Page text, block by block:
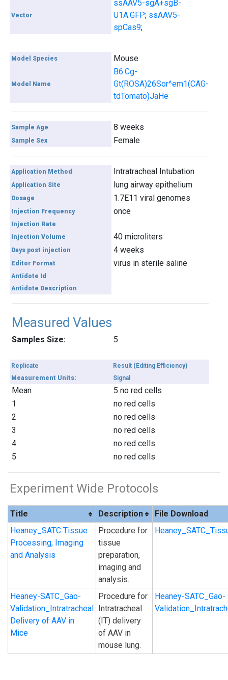
Vector
ssAAV5-sgA+sgB-
U1A.GFP; ssAAV5-
spCas9;
Model Species Mouse
Model Name
B6.Cg-
Gt(ROSA)26Sor^em1(CAG-
tdTomato)JaHe
Sample Age 8 weeks
Sample Sex Female
Application Method Intratracheal Intubation
Application Site lung airway epithelium
Dosage 1.7E11 viral genomes
Injection Frequency once
Injection Rate
Injection Volume
40 microliters
Days post injection 4 weeks
Editor Format virus in sterile saline
Antidote Id
Antidote Description
Measured Values
Samples Size: 5
Replicate
Result (Editing Efficiency)
Measurement Units:
Signal
Mean
5 no red cells
1
no red cells
2
no red cells
3
no red cells
4
no red cells
5
no red cells
Experiment Wide Protocols
Title Description
File Download
Heaney_SATC Tissue
Processing, Imaging
and Analysis
Procedure for
tissue
preparation,
imaging and
analysis.
Heaney-SATC_Gao-
Validation_Intratracheal
Delivery of AAV in
Mice
Procedure for
Intratracheal
(IT) delivery
of AAV in
mouse lung.
Heaney-SATC_Gao-